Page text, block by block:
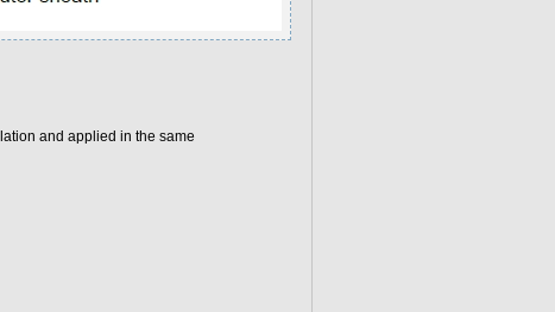
and applied in the same